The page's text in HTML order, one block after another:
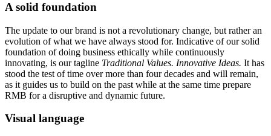
A solid foundation
The update to our brand is not a revolutionary change, but rather an
evolution of what we have always stood for. Indicative of our solid
foundation of doing business ethically while continuously
innovating, is our tagline Traditional Values. Innovative Ideas. It has
stood the test of time over more than four decades and will remain,
as it guides us to build on the past while at the same time prepare
RMB for a disruptive and dynamic future.
Visual language